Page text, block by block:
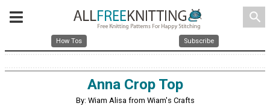
search
How Tos Subscribe
Anna Crop Top
By: Wiam Alisa from Wiam's Crafts